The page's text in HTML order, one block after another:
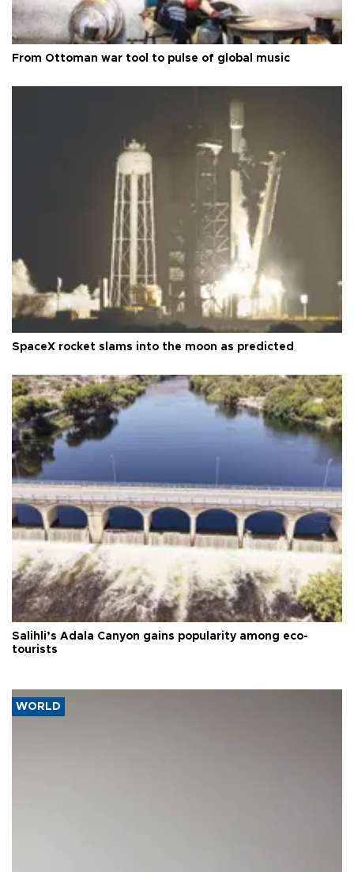
From Ottoman war tool to pulse of global music
SpaceX rocket slams into the moon as predicted
Salihli’s Adala Canyon gains popularity among eco-
tourists
WORLD